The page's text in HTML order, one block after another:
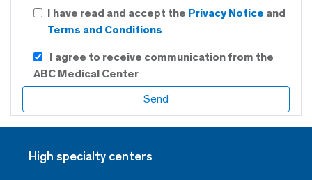
I have read and accept the Privacy Notice and
Terms and Conditions
I agree to receive communication from the
ABC Medical Center
High specialty centers